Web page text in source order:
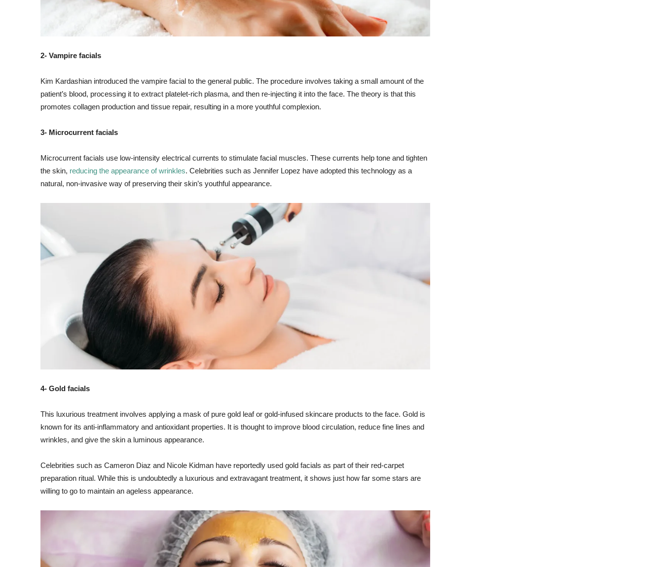
2- Vampire facials
Kim Kardashian introduced the vampire facial to the general public. The procedure involves taking a small amount of the
patient’s blood, processing it to extract platelet-rich plasma, and then re-injecting it into the face. The theory is that this
promotes collagen production and tissue repair, resulting in a more youthful complexion.
3- Microcurrent facials
Microcurrent facials use low-intensity electrical currents to stimulate facial muscles. These currents help tone and tighten
the skin, reducing the appearance of wrinkles. Celebrities such as Jennifer Lopez have adopted this technology as a
natural, non-invasive way of preserving their skin’s youthful appearance.
4- Gold facials
This luxurious treatment involves applying a mask of pure gold leaf or gold-infused skincare products to the face. Gold is
known for its anti-inflammatory and antioxidant properties. It is thought to improve blood circulation, reduce fine lines and
wrinkles, and give the skin a luminous appearance.
Celebrities such as Cameron Diaz and Nicole Kidman have reportedly used gold facials as part of their red-carpet
preparation ritual. While this is undoubtedly a luxurious and extravagant treatment, it shows just how far some stars are
willing to go to maintain an ageless appearance.